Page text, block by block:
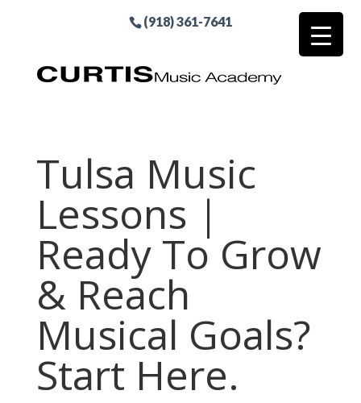
(918) 361-7641
Tulsa Music
Lessons |
Ready To Grow
& Reach
Musical Goals?
Start Here.